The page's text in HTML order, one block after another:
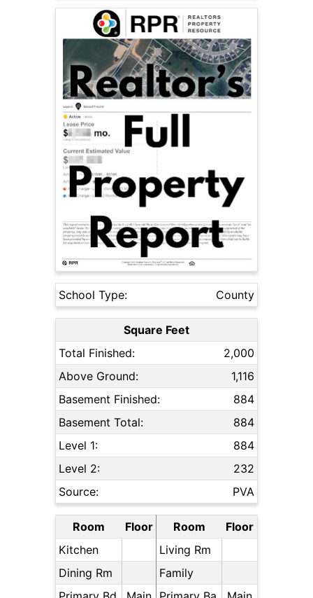
School Type: County
Square Feet
Total Finished:
2,000
Above Ground:
1,116
Basement Finished:
884
Basement Total:
884
Level 1:
884
Level 2:
232
Source:
PVA
Room Floor Room
Floor
Kitchen
Living Rm
Dining Rm
Family